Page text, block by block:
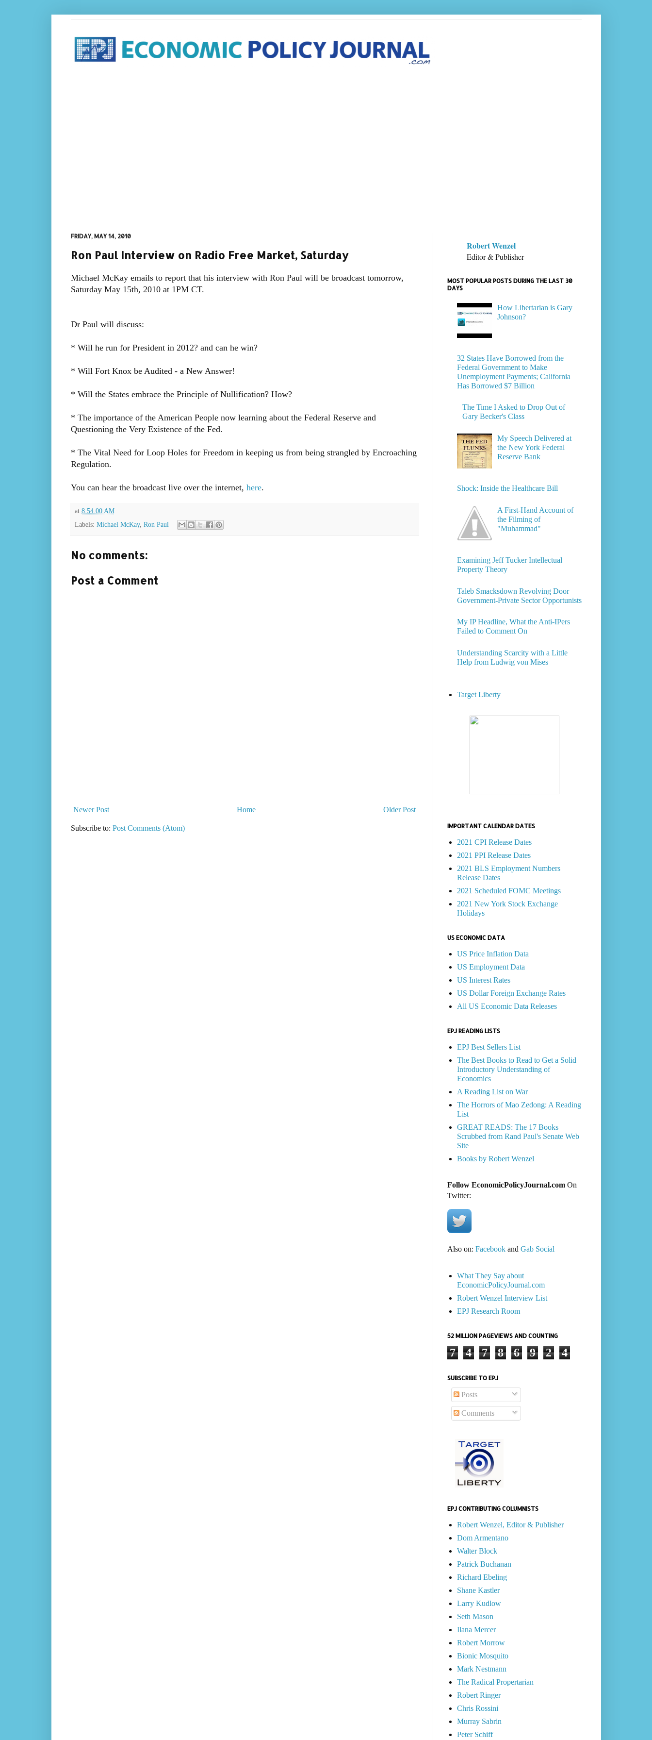
FRIDAY, MAY 14, 2010
Ron Paul Interview on Radio Free Market, Saturday
Michael McKay emails to report that his interview with Ron Paul will be broadcast tomorrow,
Saturday May 15th, 2010 at 1PM CT.
Dr Paul will discuss:
* Will he run for President in 2012? and can he win?
* Will Fort Knox be Audited - a New Answer!
* Will the States embrace the Principle of Nullification? How?
* The importance of the American People now learning about the Federal Reserve and
Questioning the Very Existence of the Fed.
* The Vital Need for Loop Holes for Freedom in keeping us from being strangled by Encroaching
Regulation.
You can hear the broadcast live over the internet, here.
at 8:54:00 AM
Labels: Michael McKay, Ron Paul
No comments:
Post a Comment
Newer Post Older Post
Home
Subscribe to: Post Comments (Atom)
Robert Wenzel
Editor & Publisher
MOST POPULAR POSTS DURING THE LAST 30
DAYS
How Libertarian is Gary
Johnson?
32 States Have Borrowed from the
Federal Government to Make
Unemployment Payments; California
Has Borrowed $7 Billion
The Time I Asked to Drop Out of
Gary Becker's Class
My Speech Delivered at
the New York Federal
Reserve Bank
Shock: Inside the Healthcare Bill
A First-Hand Account of
the Filming of
"Muhammad"
Examining Jeff Tucker Intellectual
Property Theory
Taleb Smacksdown Revolving Door
Government-Private Sector Opportunists
My IP Headline, What the Anti-IPers
Failed to Comment On
Understanding Scarcity with a Little
Help from Ludwig von Mises
Target Liberty
IMPORTANT CALENDAR DATES
2021 CPI Release Dates
2021 PPI Release Dates
2021 BLS Employment Numbers
Release Dates
2021 Scheduled FOMC Meetings
2021 New York Stock Exchange
Holidays
US ECONOMIC DATA
US Price Inflation Data
US Employment Data
US Interest Rates
US Dollar Foreign Exchange Rates
All US Economic Data Releases
EPJ READING LISTS
EPJ Best Sellers List
The Best Books to Read to Get a Solid
Introductory Understanding of
Economics
A Reading List on War
The Horrors of Mao Zedong: A Reading
List
GREAT READS: The 17 Books
Scrubbed from Rand Paul's Senate Web
Site
Books by Robert Wenzel
Follow EconomicPolicyJournal.comOn
Twitter:
Also on: Facebookand Gab Social
What They Say about
EconomicPolicyJournal.com
Robert Wenzel Interview List
EPJ Research Room
52 MILLION PAGEVIEWS AND COUNTING
7 4 7 8 6 9 2 4
SUBSCRIBE TO EPJ
Posts
Comments
EPJ CONTRIBUTING COLUMNISTS
Robert Wenzel, Editor & Publisher
Dom Armentano
Walter Block
Patrick Buchanan
Richard Ebeling
Shane Kastler
Larry Kudlow
Seth Mason
Ilana Mercer
Robert Morrow
Bionic Mosquito
Mark Nestmann
The Radical Propertarian
Robert Ringer
Chris Rossini
Murray Sabrin
Peter Schiff